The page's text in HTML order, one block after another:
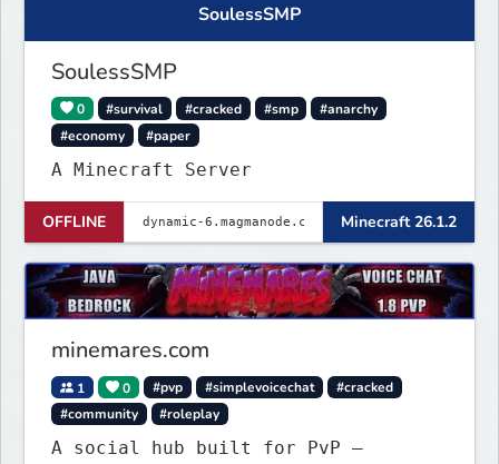
SoulessSMP
SoulessSMP
0 #survival #cracked #smp
#anarchy
#economy
#paper
A Minecraft Server
OFFLINE Minecraft 26.1.2
minemares.com
1 0 #pvp #simplevoicechat
#cracked
#community
#roleplay
A social hub built for PvP —